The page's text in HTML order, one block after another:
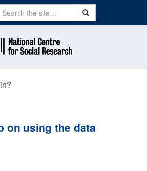
Search Search
on using the data